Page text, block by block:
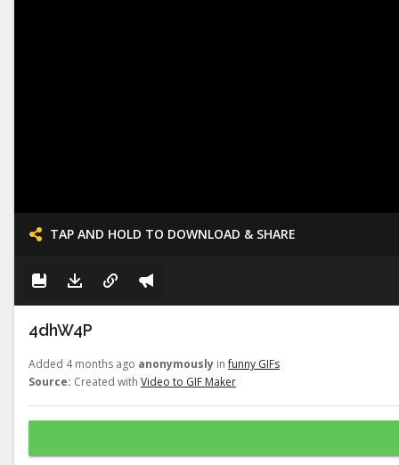
TAP AND HOLD TO DOWNLOAD & SHARE
4dhW4P
Added 4 months ago anonymously infunny GIFs
Source: Created with Video to GIF Maker